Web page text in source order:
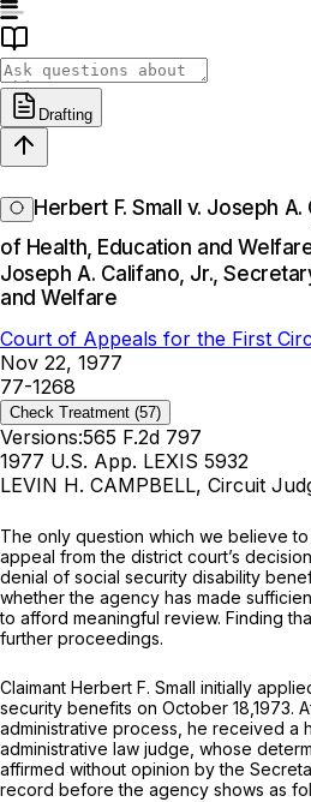
Drafting
Herbert F. Small v. Joseph
of Health, Education and
Joseph A. Califano, Jr.,
and Welfare
Court of Appeals for the First
Nov 22, 1977
77-1268
Check Treatment (57)
Versions:565 F.2d 797
1977 U.S. App. LEXIS 5932
LEVIN H. CAMPBELL, Circuit
The only question which we believe
appeal from the district court’s
denial of social security disability
whether the agency has made
to afford meaningful review. Finding
further proceedings.
Claimant Herbert F. Small initially
security benefits on October 18,1973.
administrative process, he received a
administrative law judge, whose
affirmed without opinion by the
record before the agency shows as